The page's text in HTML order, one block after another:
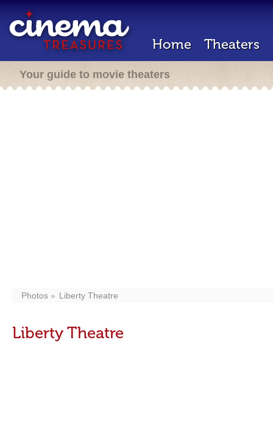
Home Theaters
Your guide to movie theaters
Photos Liberty Theatre
Liberty Theatre